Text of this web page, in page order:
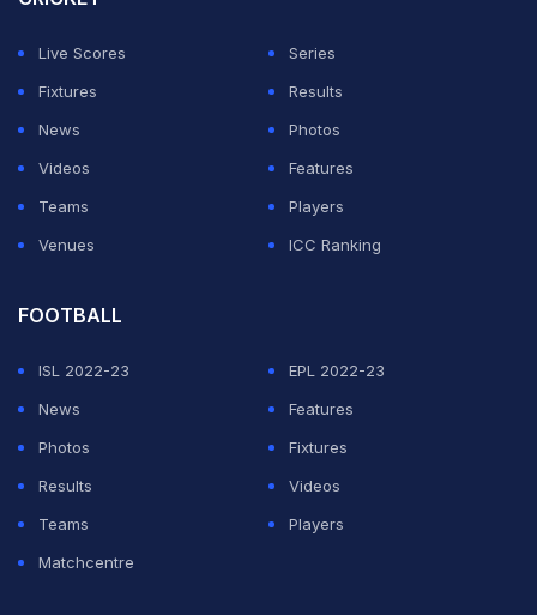
Frankfurt qualified for the Champions League last
season but now sit eighth, a point behind Europa
League finalists Freiburg who are in the Europa
Conference League spot and have a game in hand.
Live Scores
Series
Fixtures
Results
News
Photos
Videos
Features
Teams
Players
Venues
ICC Ranking
FOOTBALL
ISL 2022-23
EPL 2022-23
News
Features
Photos
Fixtures
Results
Videos
Teams
Players
Matchcentre